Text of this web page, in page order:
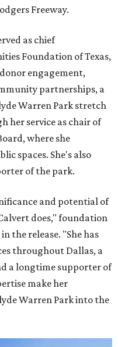
Freeway.
as chief
Foundation of Texas,
engagement,
partnerships, a
Warren Park stretch
her service as chair of
where she
spaces. She's also
of the park.
and potential of
does," foundation
the release. "She has
throughout Dallas, a
a longtime supporter of
make her
Warren Park into the